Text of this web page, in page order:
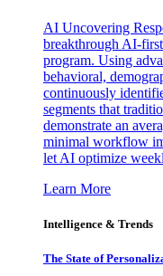
AI Uncovering
breakthrough AI-
program. Using
behavioral,
continuously
segments that
demonstrate an
minimal workflow
let AI optimize
Learn More
Intelligence & Trends
The State of